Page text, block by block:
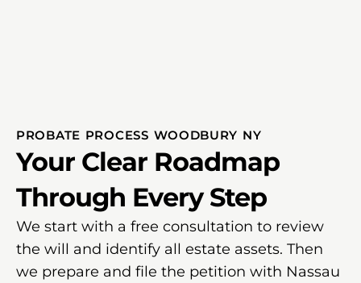
PROBATE PROCESS WOODBURY NY
Your Clear Roadmap
Through Every Step
We start with a free consultation to review
the will and identify all estate assets. Then
we prepare and file the petition with Nassau